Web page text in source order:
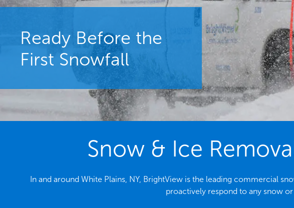
Ready Before the
First Snowfall
Snow & Ice
In and around White Plains, NY, BrightView is the leading commercial
proactively respond to any snow